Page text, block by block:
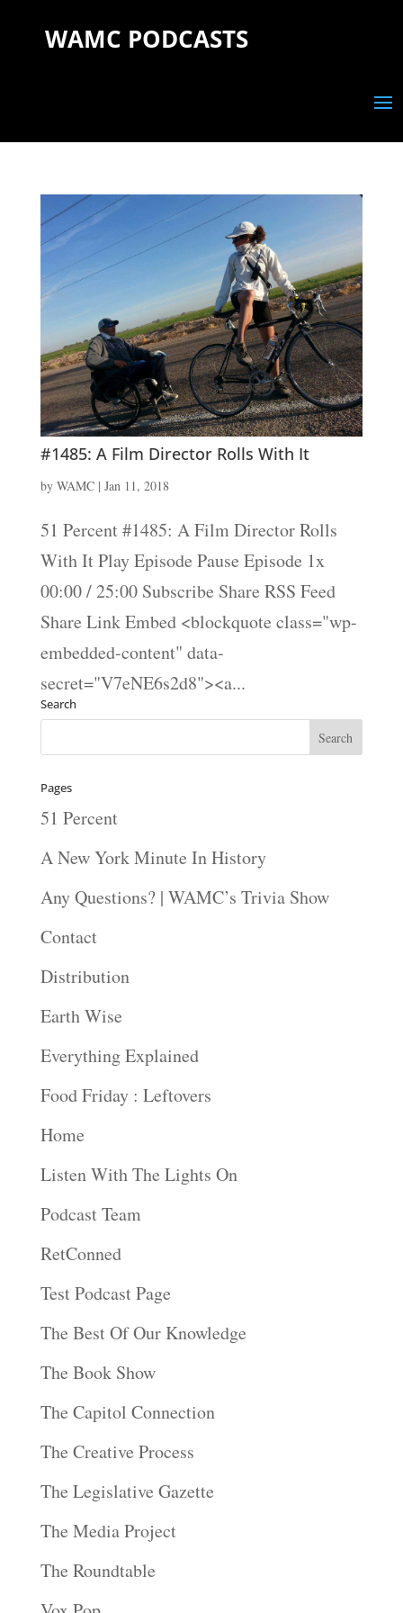
WAMC PODCASTS
#1485: A Film Director Rolls With It
by WAMC| Jan 11, 2018
51 Percent #1485: A Film Director Rolls
With It Play Episode Pause Episode 1x
00:00 / 25:00 Subscribe Share RSS Feed
Share Link Embed <blockquote class="wp-
embedded-content" data-
secret="V7eNE6s2d8"><a...
Search
Pages
51 Percent
A New York Minute In History
Any Questions? | WAMC’s Trivia Show
Contact
Distribution
Earth Wise
Everything Explained
Food Friday : Leftovers
Home
Listen With The Lights On
Podcast Team
RetConned
Test Podcast Page
The Best Of Our Knowledge
The Book Show
The Capitol Connection
The Creative Process
The Legislative Gazette
The Media Project
The Roundtable